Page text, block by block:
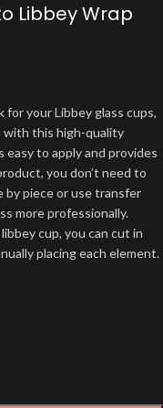
Libbey Wrap
your Libbey glass cups,
with this high-quality
easy to apply and provides
you don’t need to
by piece or use transfer
more professionally.
cup, you can cut in
placing each element.